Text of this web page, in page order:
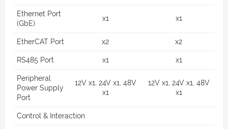
Ethernet Port
(GbE)
x1 x1
EtherCAT Port x2 x2
RS485 Port x1 x1
Peripheral
Power Supply
Port
12V x1, 24V x1, 48V
x1
12V x1, 24V x1, 48V
x1
Control & Interaction